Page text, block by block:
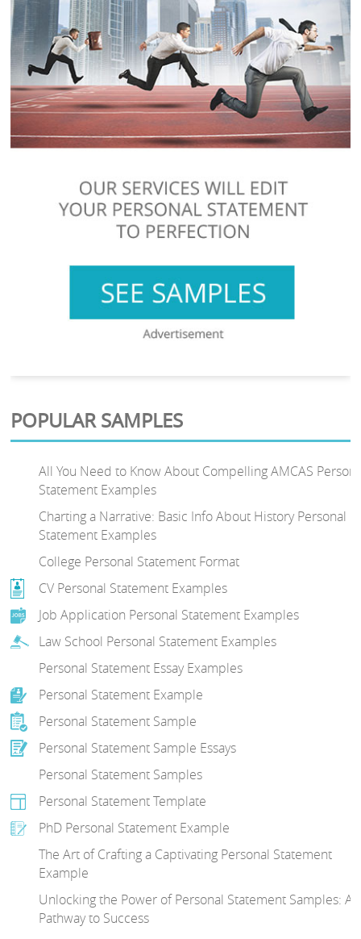
POPULAR SAMPLES
All You Need to Know About Compelling AMCAS
Statement Examples
Charting a Narrative: Basic Info About History Personal
Statement Examples
College Personal Statement Format
CV Personal Statement Examples
Job Application Personal Statement Examples
Law School Personal Statement Examples
Personal Statement Essay Examples
Personal Statement Example
Personal Statement Sample
Personal Statement Sample Essays
Personal Statement Samples
Personal Statement Template
PhD Personal Statement Example
The Art of Crafting a Captivating Personal Statement
Example
Unlocking the Power of Personal Statement Samples: A
Pathway to Success